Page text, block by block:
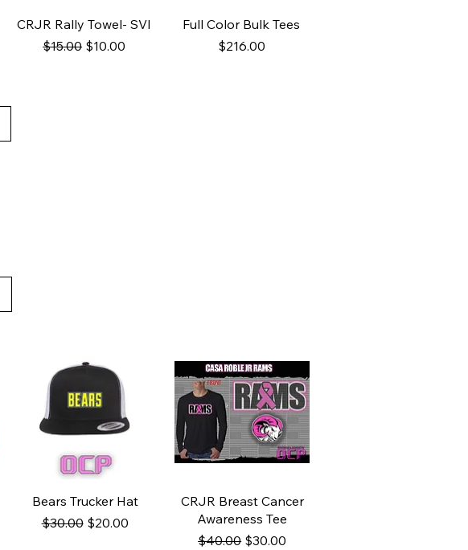
Quick View
CRJR Rally Towel- SVI
Regular Price
$15.00 Sale Price
$10.00
Quick View
Full Color Bulk Tees
Price
$216.00
Quick View
Bears Trucker Hat
Regular Price
$30.00 Sale Price
$20.00
Quick View
CRJR Breast Cancer
Awareness Tee
Regular Price
$40.00 Sale Price
$30.00